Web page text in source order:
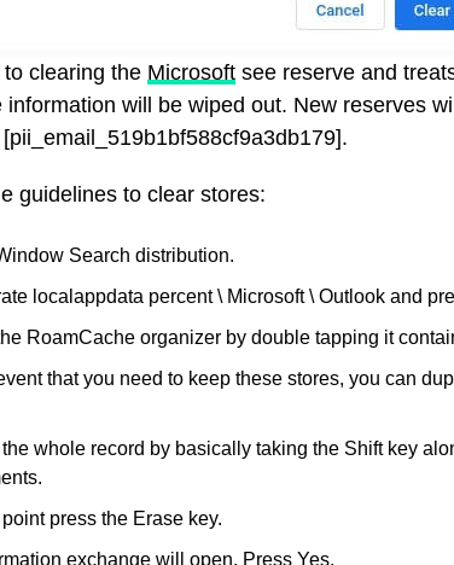
clearing the Microsoft see reserve and
information will be wiped out. New reserves
guidelines to clear stores:
Search distribution.
localappdata percent \ Microsoft \ Outlook and
RoamCache organizer by double tapping it
that you need to keep these stores, you can
whole record by basically taking the Shift key
press the Erase key.
exchange will open. Press Yes.